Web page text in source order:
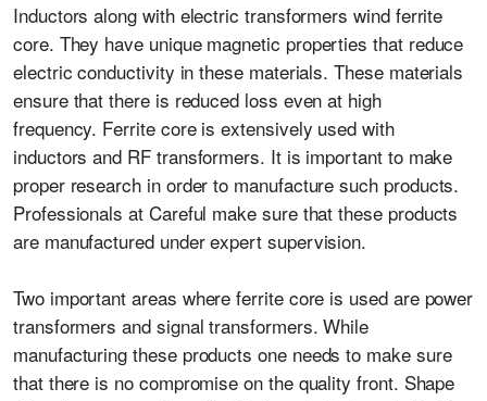
Inductors along with electric transformers wind ferrite
core. They have unique magnetic properties that reduce
electric conductivity in these materials. These materials
ensure that there is reduced loss even at high
frequency. Ferrite core is extensively used with
inductors and RF transformers. It is important to make
proper research in order to manufacture such products.
Professionals at Careful make sure that these products
are manufactured under expert supervision.
Two important areas where ferrite core is used are power
transformers and signal transformers. While
manufacturing these products one needs to make sure
that there is no compromise on the quality front. Shape